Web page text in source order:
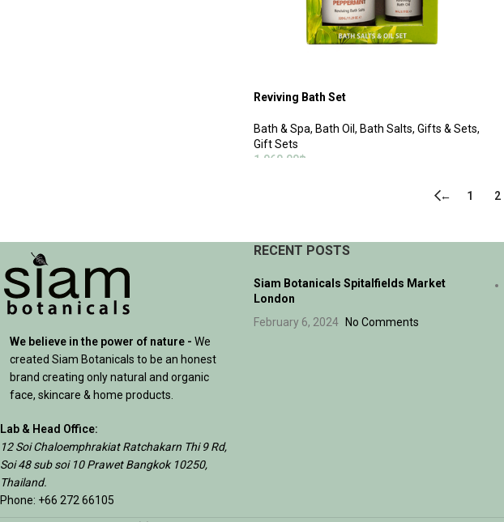
Reviving Bath Set
Bath & Spa, Bath Oil, Bath Salts, Gifts & Sets,
Gift Sets
1,060.00฿
← 1 2
We believe in the power of nature - We
created Siam Botanicals to be an honest
brand creating only natural and organic
face, skincare & home products.
Lab & Head Office:
12 Soi Chaloemphrakiat Ratchakarn Thi 9 Rd,
Soi 48 sub soi 10 Prawet Bangkok 10250,
Thailand.
Phone: +66 272 66105
RECENT POSTS
Siam Botanicals Spitalfields Market
London
February 6, 2024 No Comments